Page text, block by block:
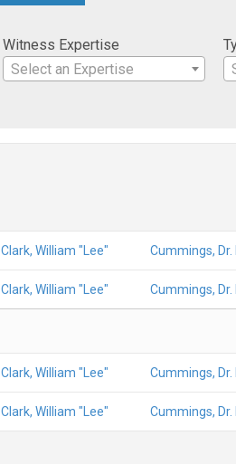
Witness Expertise
Select an Expertise
Clark, William "Lee" Cummings, Dr.
Clark, William "Lee" Cummings, Dr.
Clark, William "Lee" Cummings, Dr.
Clark, William "Lee" Cummings, Dr.